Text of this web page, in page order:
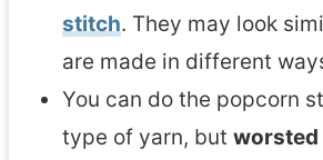
stitch. They may look
are made in different
You can do the popcorn
type of yarn, but worsted